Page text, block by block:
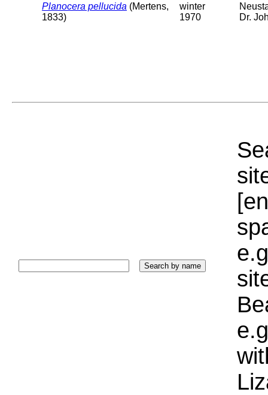
Planocera pellucida (Mertens,
1833)
winter
1970
Dr.